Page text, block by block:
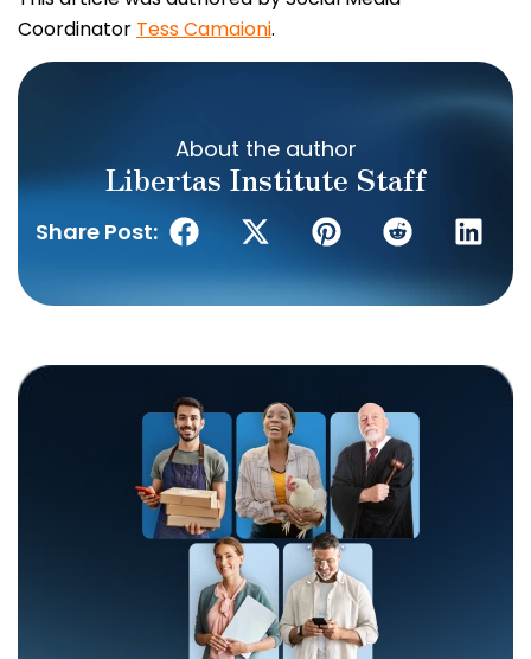
Coordinator Tess Camaioni.
About the author
Libertas Institute Staff
Share Post: